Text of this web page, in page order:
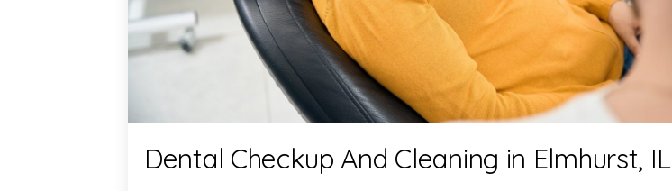
Dental Checkup And Cleaning in Elmhurst, IL